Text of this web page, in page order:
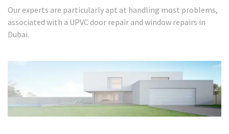
Our experts are particularly apt at handling most problems,
associated with a UPVC door repair and window repairs in
Dubai.